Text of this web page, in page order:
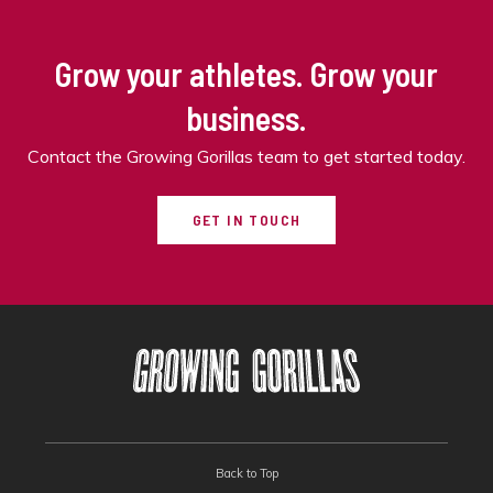
Grow your athletes. Grow your
business.
Contact the Growing Gorillas team to get started today.
GET IN TOUCH
Back to Top